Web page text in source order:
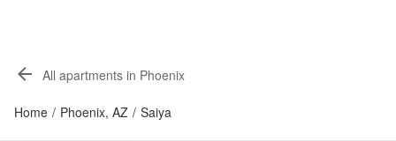
All apartments in Phoenix
Home / Phoenix, AZ / Saiya